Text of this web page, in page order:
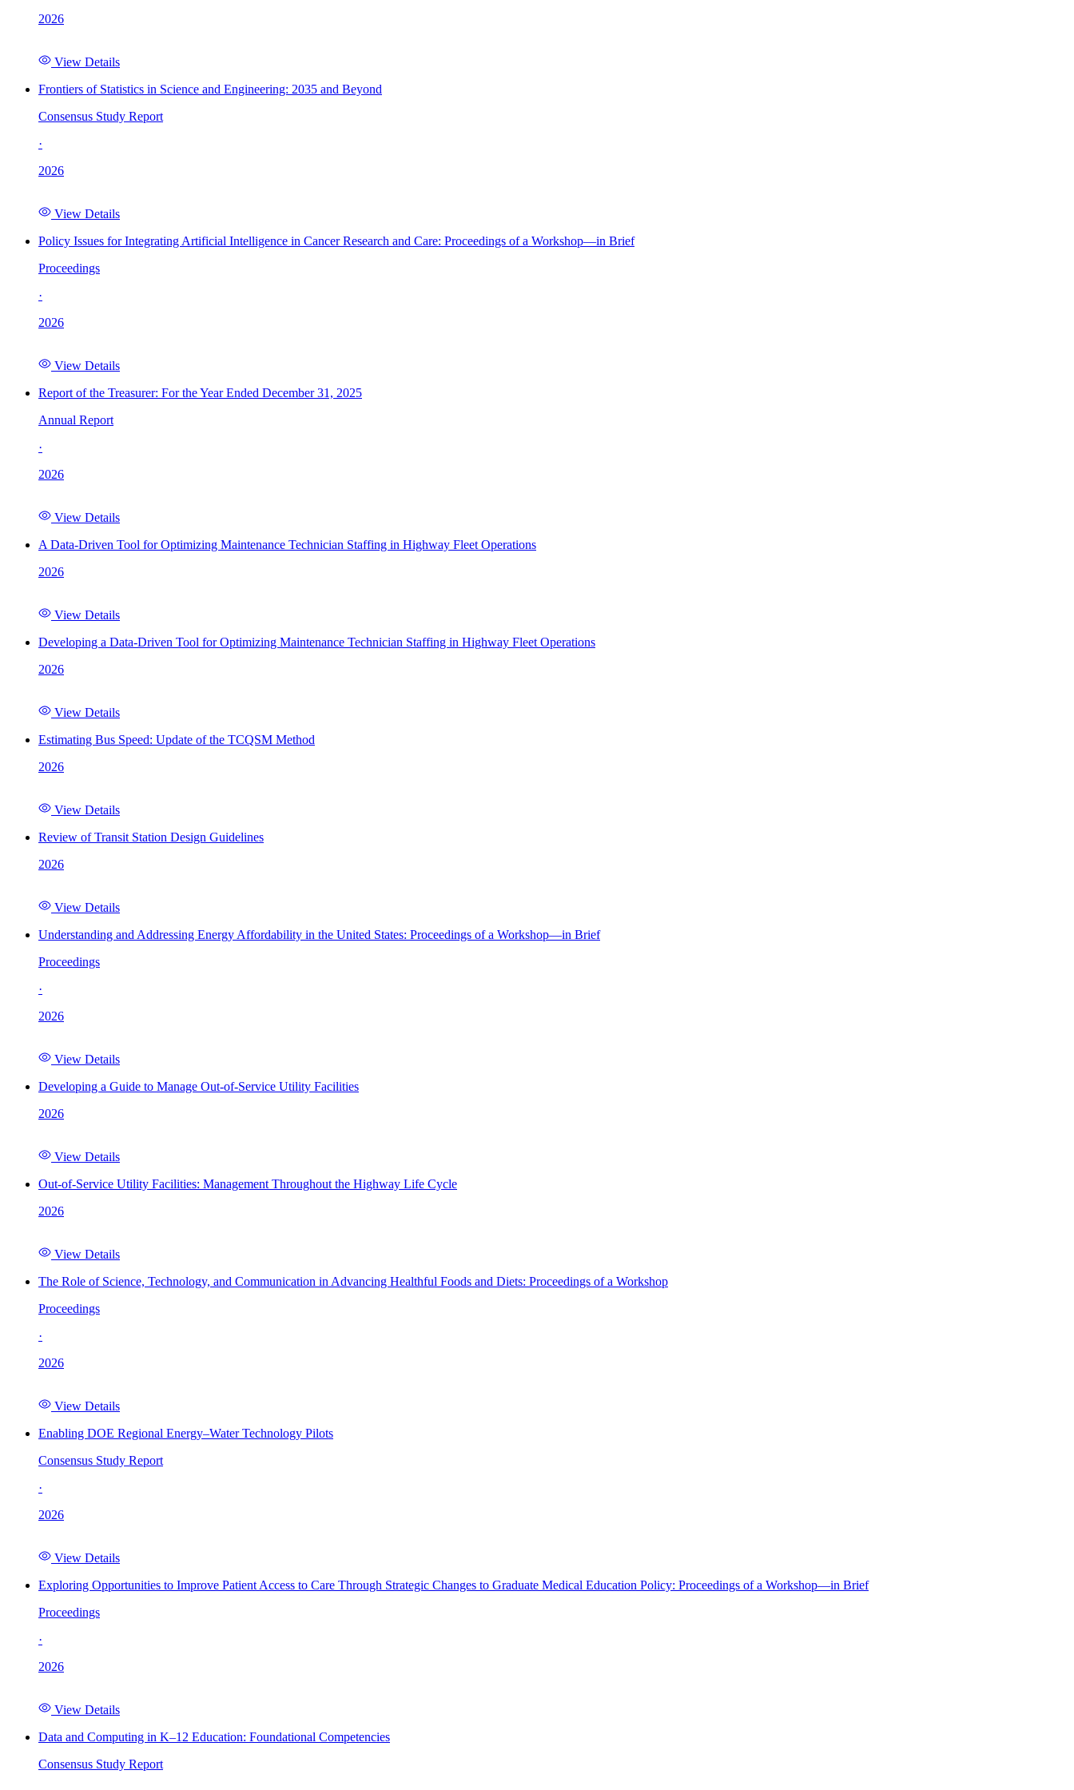
2026
View Details
Frontiers of Statistics in Science and Engineering: 2035 and Beyond
Consensus Study Report
·
2026
View Details
Policy Issues for Integrating Artificial Intelligence in Cancer Research and Care: Proceedings of a Workshop—in Brief
Proceedings
·
2026
View Details
Report of the Treasurer: For the Year Ended December 31, 2025
Annual Report
·
2026
View Details
A Data-Driven Tool for Optimizing Maintenance Technician Staffing in Highway Fleet Operations
2026
View Details
Developing a Data-Driven Tool for Optimizing Maintenance Technician Staffing in Highway Fleet Operations
2026
View Details
Estimating Bus Speed: Update of the TCQSM Method
2026
View Details
Review of Transit Station Design Guidelines
2026
View Details
Understanding and Addressing Energy Affordability in the United States: Proceedings of a Workshop—in Brief
Proceedings
·
2026
View Details
Developing a Guide to Manage Out-of-Service Utility Facilities
2026
View Details
Out-of-Service Utility Facilities: Management Throughout the Highway Life Cycle
2026
View Details
The Role of Science, Technology, and Communication in Advancing Healthful Foods and Diets: Proceedings of a Workshop
Proceedings
·
2026
View Details
Enabling DOE Regional Energy–Water Technology Pilots
Consensus Study Report
·
2026
View Details
Exploring Opportunities to Improve Patient Access to Care Through Strategic Changes to Graduate Medical Education Policy: Proceedings of a Workshop—in Brief
Proceedings
·
2026
View Details
Data and Computing in K–12 Education: Foundational Competencies
Consensus Study Report